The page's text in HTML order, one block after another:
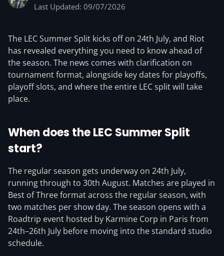
Last Updated: 09/07/2026
The LEC Summer Split kicks off on 24th July, and Riot
has revealed everything you need to know ahead of
the season. The news comes with clarification on
tournament format, alongside key dates for playoffs,
playoff slots, and where the entire LEC split will take
place.
When does the LEC Summer Split
start?
The regular season gets underway on 24th July,
running through to 30th August. Matches are played in
Best of Three format across the regular season, with
two matches per show day. The season opens with a
Roadtrip event hosted by Karmine Corp in Paris from
24th–26th July before moving into the standard studio
schedule.